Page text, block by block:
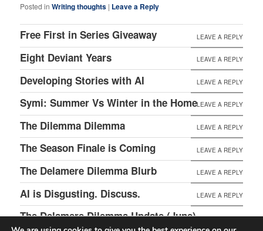
Posted in Writing thoughts | Leave a Reply
Free First in Series Giveaway LEAVE A REPLY
Eight Deviant Years LEAVE A REPLY
Developing Stories with AI LEAVE A REPLY
Symi: Summer Vs Winter in the HomeLEAVE A REPLY
The Dilemma Dilemma LEAVE A REPLY
The Season Finale is Coming LEAVE A REPLY
The Delamere Dilemma Blurb LEAVE A REPLY
AI is Disgusting. Discuss. LEAVE A REPLY
The Delamere Dilemma Update (June)LEAVE A REPLY